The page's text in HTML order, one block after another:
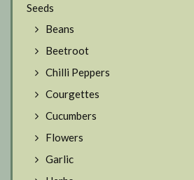
Seeds
Beans
Beetroot
Chilli Peppers
Courgettes
Cucumbers
Flowers
Garlic